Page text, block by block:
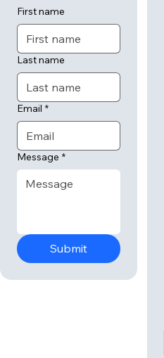
First name
Last name
Email *
Message *
Submit